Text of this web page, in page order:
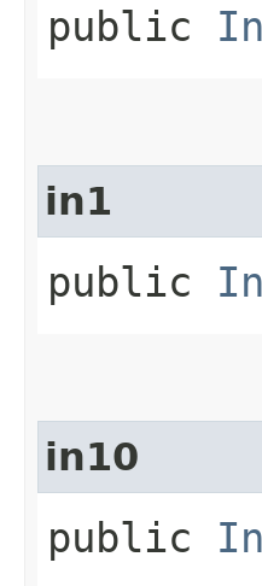
public
in1
public
in10
public